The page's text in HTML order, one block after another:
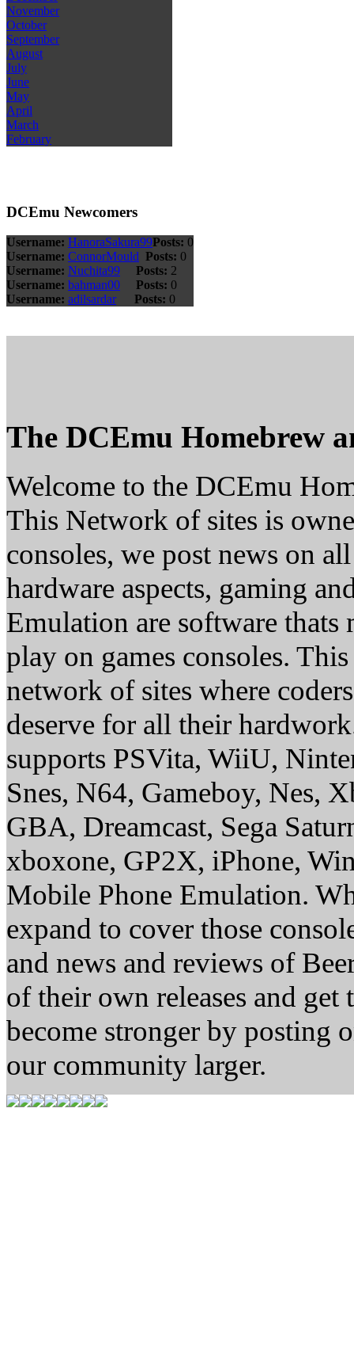
November
October
September
August
July
June
May
April
March
February
DCEmu Newcomers
Username: HanoraSakura99Posts: 0
Username: ConnorMould Posts: 0
Username: Nuchita99 Posts: 2
Username: bahman00 Posts: 0
Username: adilsardar Posts: 0
The DCEmu Homebrew
Welcome to the DCEmu
This Network of sites is
consoles, we post news on
hardware aspects, gaming
Emulation are software thats
play on games consoles.
network of sites where
deserve for all their
supports PSVita, WiiU,
Snes, N64, Gameboy, Nes,
GBA, Dreamcast, Sega
xboxone, GP2X, iPhone,
Mobile Phone Emulation.
expand to cover those
and news and reviews of
of their own releases and
become stronger by posting
our community larger.